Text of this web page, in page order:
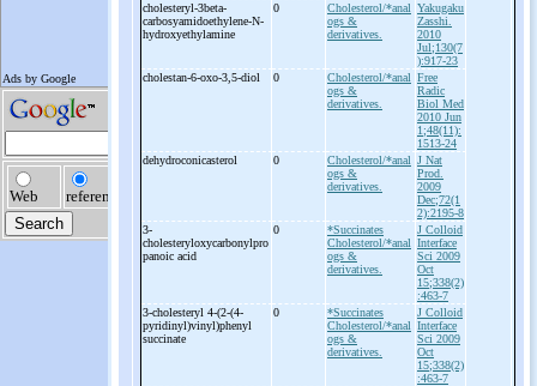
cholesteryl-3beta-
carbosyamidoethylene-N-
hydroxyethylamine
0
Cholesterol/*anal
ogs &
derivatives.
Yakugaku
Zasshi.
2010
Jul;130(7
):917-23
cholestan-6-oxo-3,5-diol 0
Cholesterol/*anal
ogs &
derivatives.
Free
Radic
Biol Med
2010 Jun
1;48(11):
1513-24
dehydroconicasterol
0
Cholesterol/*anal
ogs &
derivatives.
J Nat
Prod.
2009
Dec;72(1
2):2195-8
3-
cholesteryloxycarbonylpro
panoic acid
0
*Succinates
Cholesterol/*anal
ogs &
derivatives.
J Colloid
Interface
Sci 2009
Oct
15;338(2)
:463-7
3-cholesteryl 4-(2-(4-
pyridinyl)vinyl)phenyl
succinate
0
*Succinates
Cholesterol/*anal
ogs &
derivatives.
J Colloid
Interface
Sci 2009
Oct
15;338(2)
:463-7